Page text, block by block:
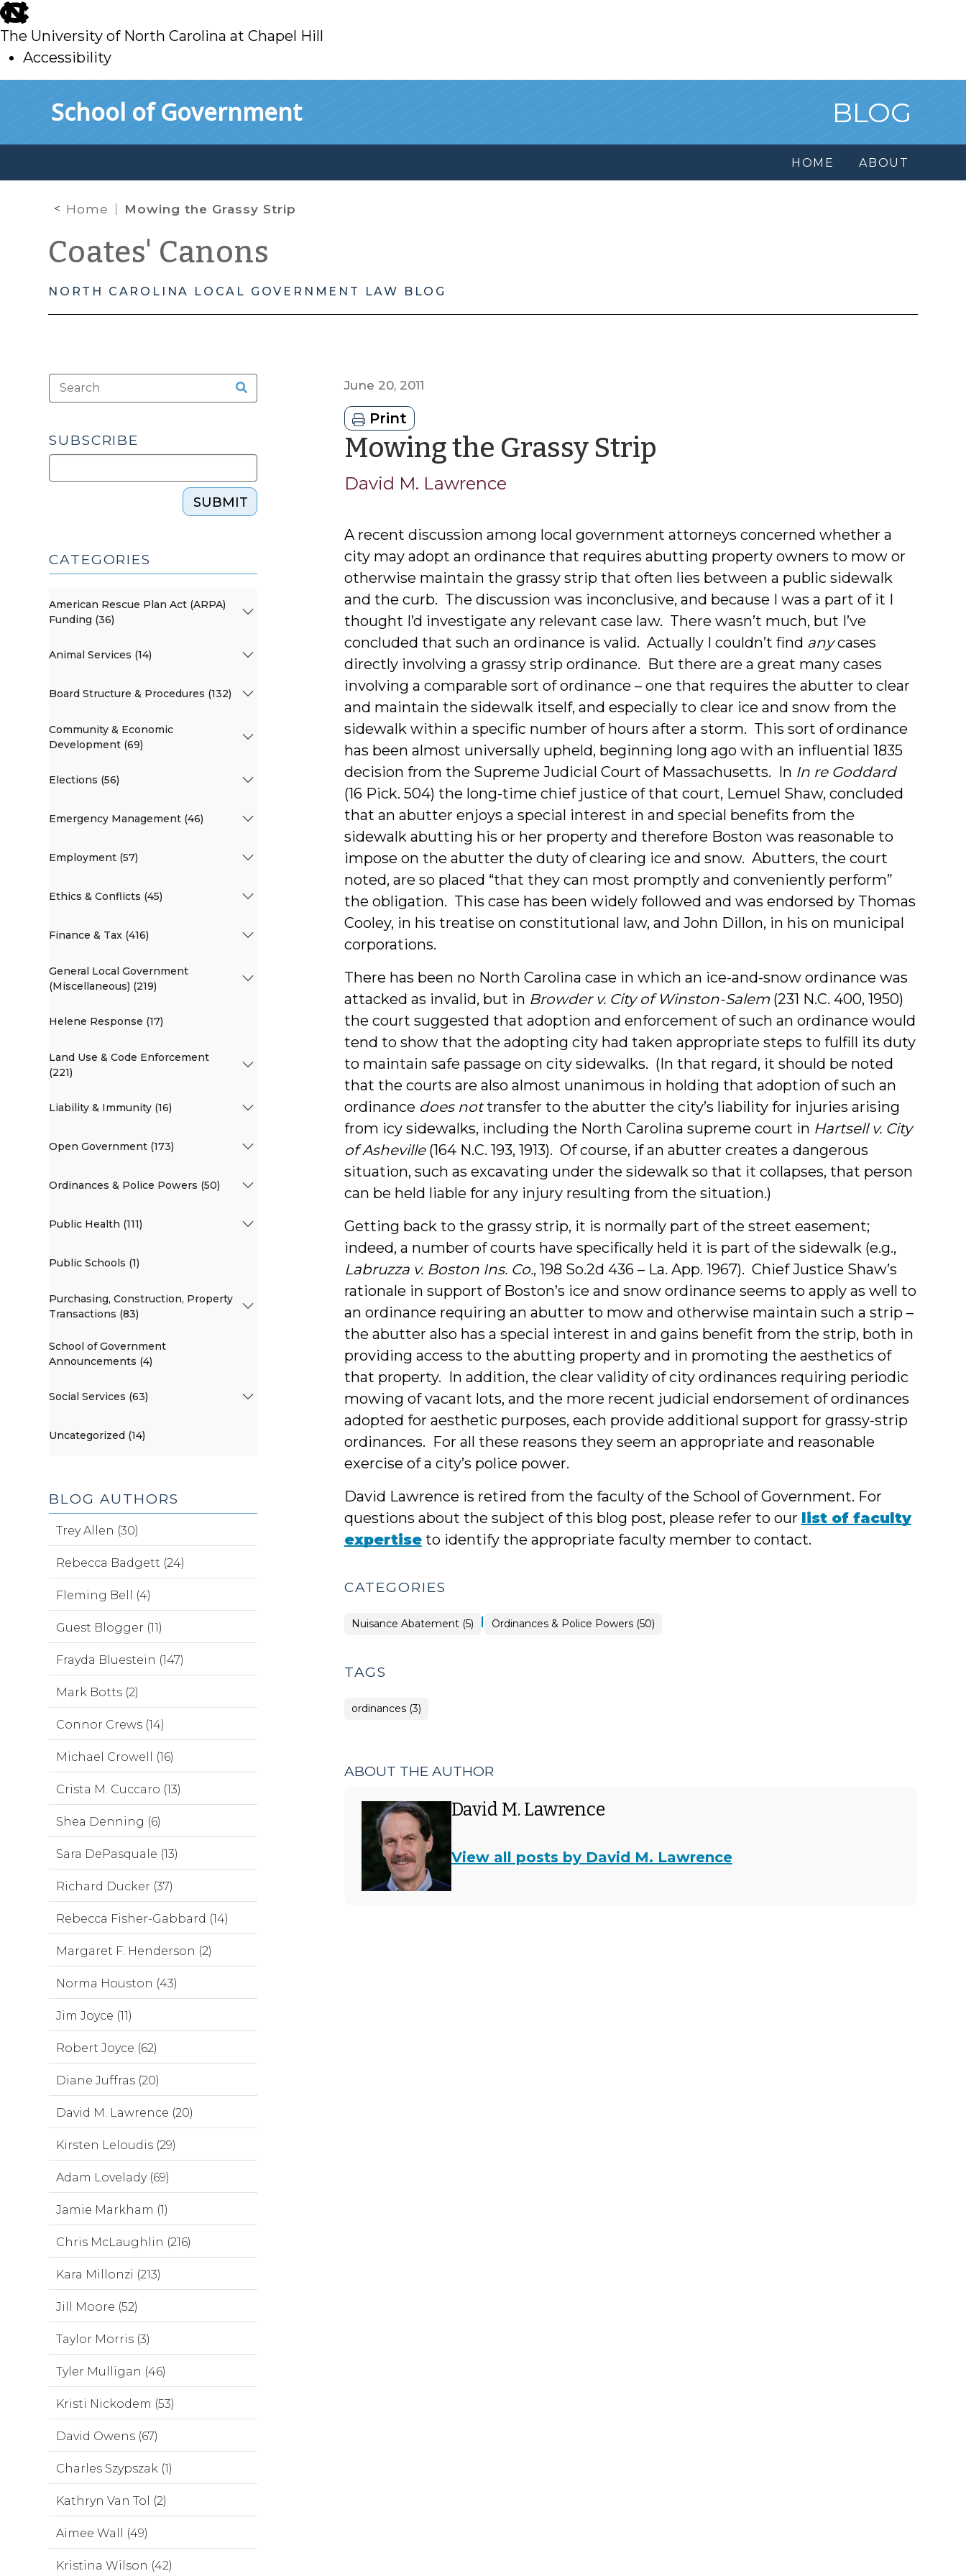
skip
to
main
The University of North Carolina at Chapel Hill
Accessibility
School of Government BLOG
HOME ABOUT
Home Mowing the Grassy Strip
Coates' Canons
NORTH CAROLINA LOCAL GOVERNMENT LAW BLOG
June 20, 2011
Print
Mowing the Grassy Strip
Lawrence
David M. Lawrence
A recent discussion among local government attorneys concerned whether a
city may adopt an ordinance that requires abutting property owners to mow or
otherwise maintain the grassy strip that often lies between a public sidewalk
and the curb. The discussion was inconclusive, and because I was a part of it I
thought I’d investigate any relevant case law. There wasn’t much, but I’ve
concluded that such an ordinance is valid. Actually I couldn’t find anycases
directly involving a grassy strip ordinance. But there are a great many cases
involving a comparable sort of ordinance – one that requires the abutter to clear
and maintain the sidewalk itself, and especially to clear ice and snow from the
sidewalk within a specific number of hours after a storm. This sort of ordinance
has been almost universally upheld, beginning long ago with an influential 1835
decision from the Supreme Judicial Court of Massachusetts. In In re Goddard
(16 Pick. 504) the long-time chief justice of that court, Lemuel Shaw, concluded
that an abutter enjoys a special interest in and special benefits from the
sidewalk abutting his or her property and therefore Boston was reasonable to
impose on the abutter the duty of clearing ice and snow. Abutters, the court
noted, are so placed “that they can most promptly and conveniently perform”
the obligation. This case has been widely followed and was endorsed by Thomas
Cooley, in his treatise on constitutional law, and John Dillon, in his on municipal
corporations.
There has been no North Carolina case in which an ice-and-snow ordinance was
attacked as invalid, but in Browder v. City of Winston-Salem(231 N.C. 400, 1950)
the court suggested that adoption and enforcement of such an ordinance would
tend to show that the adopting city had taken appropriate steps to fulfill its duty
to maintain safe passage on city sidewalks. (In that regard, it should be noted
that the courts are also almost unanimous in holding that adoption of such an
ordinance does nottransfer to the abutter the city’s liability for injuries arising
from icy sidewalks, including the North Carolina supreme court in Hartsell v. City
of Asheville(164 N.C. 193, 1913). Of course, if an abutter creates a dangerous
situation, such as excavating under the sidewalk so that it collapses, that person
can be held liable for any injury resulting from the situation.)
Getting back to the grassy strip, it is normally part of the street easement;
indeed, a number of courts have specifically held it is part of the sidewalk (e.g.,
Labruzza v. Boston Ins. Co., 198 So.2d 436 – La. App. 1967). Chief Justice Shaw’s
rationale in support of Boston’s ice and snow ordinance seems to apply as well to
an ordinance requiring an abutter to mow and otherwise maintain such a strip –
the abutter also has a special interest in and gains benefit from the strip, both in
providing access to the abutting property and in promoting the aesthetics of
that property. In addition, the clear validity of city ordinances requiring periodic
mowing of vacant lots, and the more recent judicial endorsement of ordinances
adopted for aesthetic purposes, each provide additional support for grassy-strip
ordinances. For all these reasons they seem an appropriate and reasonable
exercise of a city’s police power.
David Lawrence is retired from the faculty of the School of Government. For
questions about the subject of this blog post, please refer to our list of faculty
expertiseto identify the appropriate faculty member to contact.
CATEGORIES
Ordinances
&
Nuisance Abatement (5) | Ordinances & Police Powers (50)
TAGS
ordinances (3)
ABOUT THE AUTHOR
David M. Lawrence
View all posts by David M. Lawrence
SUBSCRIBE
SUBMIT
CATEGORIES
American Rescue Plan Act (ARPA)
Funding (36)
Animal Services (14)
Board Structure & Procedures (132)
Community & Economic
Development (69)
Elections (56)
Emergency Management (46)
Employment (57)
Ethics & Conflicts (45)
Finance & Tax (416)
General Local Government
(Miscellaneous) (219)
Helene Response (17)
Land Use & Code Enforcement
(221)
Liability & Immunity (16)
Open Government (173)
Ordinances & Police Powers (50)
Public Health (111)
Public Schools (1)
Purchasing, Construction, Property
Transactions (83)
School of Government
Announcements (4)
Social Services (63)
Uncategorized (14)
BLOG AUTHORS
Trey Allen (30)
Rebecca Badgett (24)
Fleming Bell (4)
Guest Blogger (11)
Frayda Bluestein (147)
Mark Botts (2)
Connor Crews (14)
Michael Crowell (16)
Crista M. Cuccaro (13)
Shea Denning (6)
Sara DePasquale (13)
Richard Ducker (37)
Rebecca Fisher-Gabbard (14)
Margaret F. Henderson (2)
Norma Houston (43)
Jim Joyce (11)
Robert Joyce (62)
Diane Juffras (20)
David M. Lawrence (20)
Kirsten Leloudis (29)
Adam Lovelady (69)
Jamie Markham (1)
Chris McLaughlin (216)
Kara Millonzi (213)
Jill Moore (52)
Taylor Morris (3)
Tyler Mulligan (46)
Kristi Nickodem (53)
David Owens (67)
Charles Szypszak (1)
Kathryn Van Tol (2)
Aimee Wall (49)
Kristina Wilson (42)